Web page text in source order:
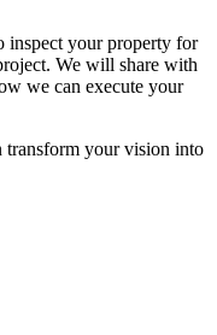
inspect your property for
We will share with
we can execute your
your vision into